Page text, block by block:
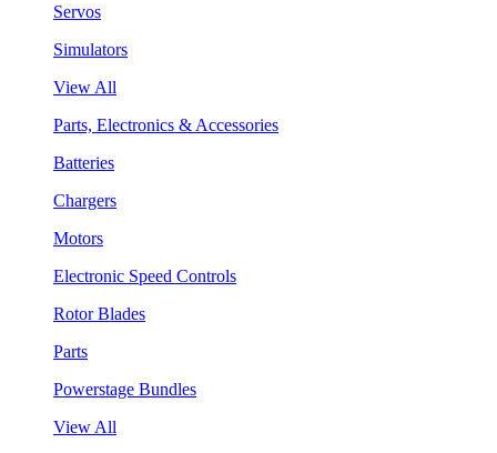
Servos
Simulators
View All
Parts, Electronics & Accessories
Batteries
Chargers
Motors
Electronic Speed Controls
Rotor Blades
Parts
Powerstage Bundles
View All